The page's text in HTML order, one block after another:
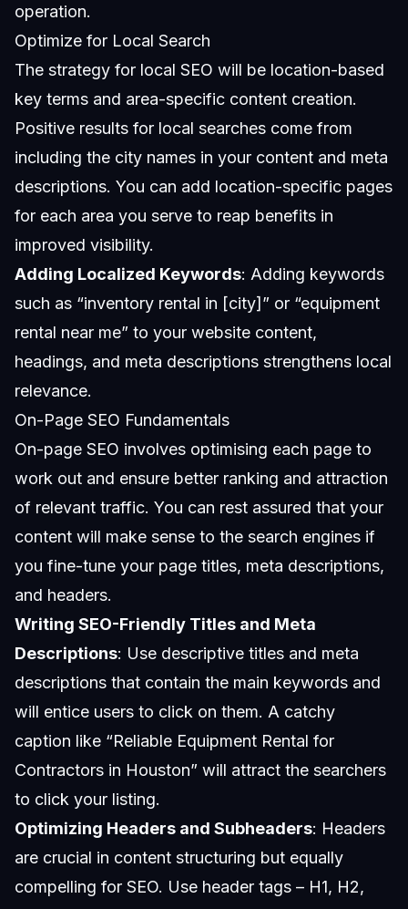
operation.
Optimize for Local Search
The strategy for local SEO will be location-based
key terms and area-specific content creation.
Positive results for local searches come from
including the city names in your content and meta
descriptions. You can add location-specific pages
for each area you serve to reap benefits in
improved visibility.
Adding Localized Keywords: Adding keywords
such as “inventory rental in [city]” or “equipment
rental near me” to your website content,
headings, and meta descriptions strengthens local
relevance.
On-Page SEO Fundamentals
On-page SEO involves optimising each page to
work out and ensure better ranking and attraction
of relevant traffic. You can rest assured that your
content will make sense to the search engines if
you fine-tune your page titles, meta descriptions,
and headers.
Writing SEO-Friendly Titles and Meta
Descriptions: Use descriptive titles and meta
descriptions that contain the main keywords and
will entice users to click on them. A catchy
caption like “Reliable Equipment Rental for
Contractors in Houston” will attract the searchers
to click your listing.
Optimizing Headers and Subheaders: Headers
are crucial in content structuring but equally
compelling for SEO. Use header tags – H1, H2,